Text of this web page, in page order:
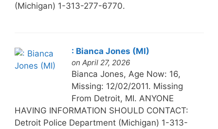
(Michigan) 1-313-277-6770.
: Bianca Jones (MI)
on April 27, 2026
Bianca Jones, Age Now: 16,
Missing: 12/02/2011. Missing
From Detroit, MI. ANYONE
HAVING INFORMATION SHOULD CONTACT:
Detroit Police Department (Michigan) 1-313-